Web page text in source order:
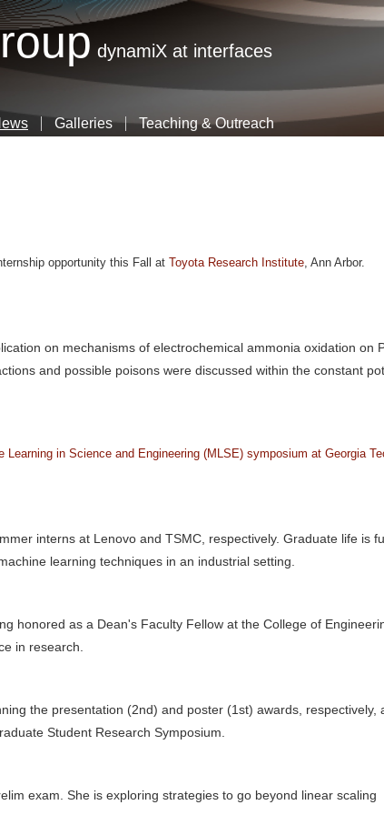
Skip
main
dynamiX at interfaces
Galleries Teaching & Outreach
opportunity this Fall at Toyota Research Institute, Ann Arbor.
on mechanisms of electrochemical ammonia oxidation on
and possible poisons were discussed within the constant
Learning in Science and Engineering (MLSE) symposium at Georgia
interns at Lenovo and TSMC, respectively. Graduate life is
learning techniques in an industrial setting.
honored as a Dean's Faculty Fellow at the College of
in research.
the presentation (2nd) and poster (1st) awards, respectively,
Student Research Symposium.
exam. She is exploring strategies to go beyond linear scaling